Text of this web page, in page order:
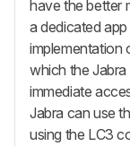
have the better
a dedicated app
implementation
which the
immediate
Jabra can use
using the LC3